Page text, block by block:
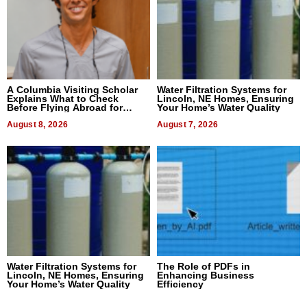
A Columbia Visiting Scholar
Explains What to Check
Before Flying Abroad for
August 8, 2026
Water Filtration Systems for
Lincoln, NE Homes, Ensuring
Your Home’s Water Quality
August 7, 2026
Water Filtration Systems for
Lincoln, NE Homes, Ensuring
Your Home’s Water Quality
The Role of PDFs in
Enhancing Business
Efficiency